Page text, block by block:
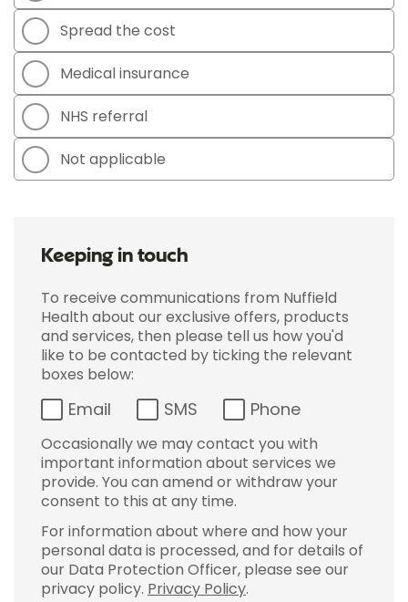
Spread the cost
Medical insurance
NHS referral
Not applicable
Keeping in touch
To receive communications from Nuffield
Health about our exclusive offers, products
and services, then please tell us how you'd
like to be contacted by ticking the relevant
boxes below:
Email SMS Phone
Occasionally we may contact you with
important information about services we
provide. You can amend or withdraw your
consent to this at any time.
For information about where and how your
personal data is processed, and for details of
our Data Protection Officer, please see our
privacy policy. Privacy Policy.